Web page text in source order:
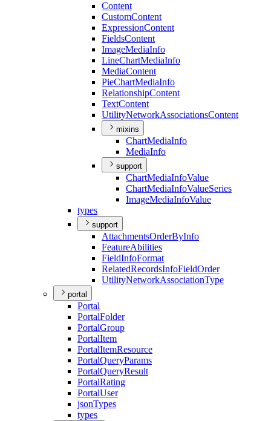
Content
CustomContent
ExpressionContent
FieldsContent
ImageMediaInfo
LineChartMediaInfo
MediaContent
PieChartMediaInfo
RelationshipContent
TextContent
UtilityNetworkAssociationsContent
mixins
ChartMediaInfo
MediaInfo
support
ChartMediaInfoValue
ChartMediaInfoValueSeries
ImageMediaInfoValue
types
support
AttachmentsOrderByInfo
FeatureAbilities
FieldInfoFormat
RelatedRecordsInfoFieldOrder
UtilityNetworkAssociationType
portal
Portal
PortalFolder
PortalGroup
PortalItem
PortalItemResource
PortalQueryParams
PortalQueryResult
PortalRating
PortalUser
jsonTypes
types